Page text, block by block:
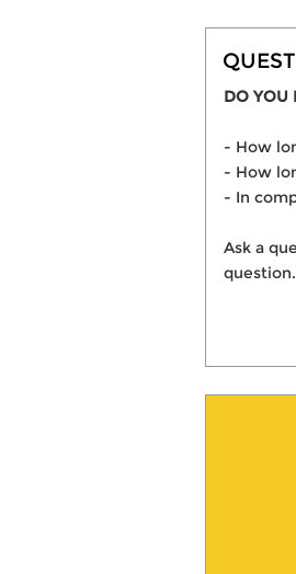
DO YOU
- How
- How
- In
Ask a
question.